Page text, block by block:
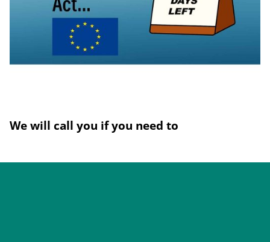
We will call you if you need to